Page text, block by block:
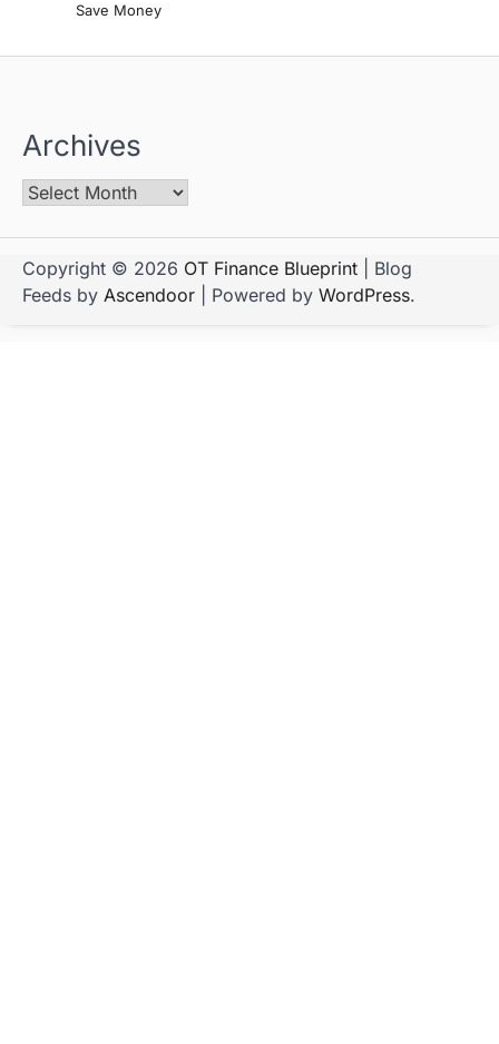
Save Money
Archives
Copyright © 2026 OT Finance Blueprint | Blog
Feeds by Ascendoor | Powered by WordPress.